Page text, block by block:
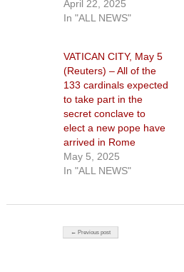
April 22, 2025
In "ALL NEWS"
VATICAN CITY, May 5
(Reuters) – All of the
133 cardinals expected
to take part in the
secret conclave to
elect a new pope have
arrived in Rome
May 5, 2025
In "ALL NEWS"
Post navigation
← Previous post